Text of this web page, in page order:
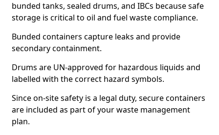
bunded tanks, sealed drums, and IBCs because safe
storage is critical to oil and fuel waste compliance.
Bunded containers capture leaks and provide
secondary containment.
Drums are UN-approved for hazardous liquids and
labelled with the correct hazard symbols.
Since on-site safety is a legal duty, secure containers
are included as part of your waste management
plan.